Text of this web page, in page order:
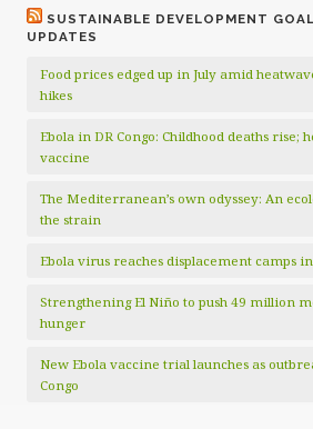
SUSTAINABLE DEVELOPMENT
UPDATES
Food prices edged up in July amid
hikes
Ebola in DR Congo: Childhood deaths rise;
vaccine
The Mediterranean’s own odyssey: An
the strain
Ebola virus reaches displacement camps in
Strengthening El Niño to push 49 million
hunger
New Ebola vaccine trial launches as
Congo